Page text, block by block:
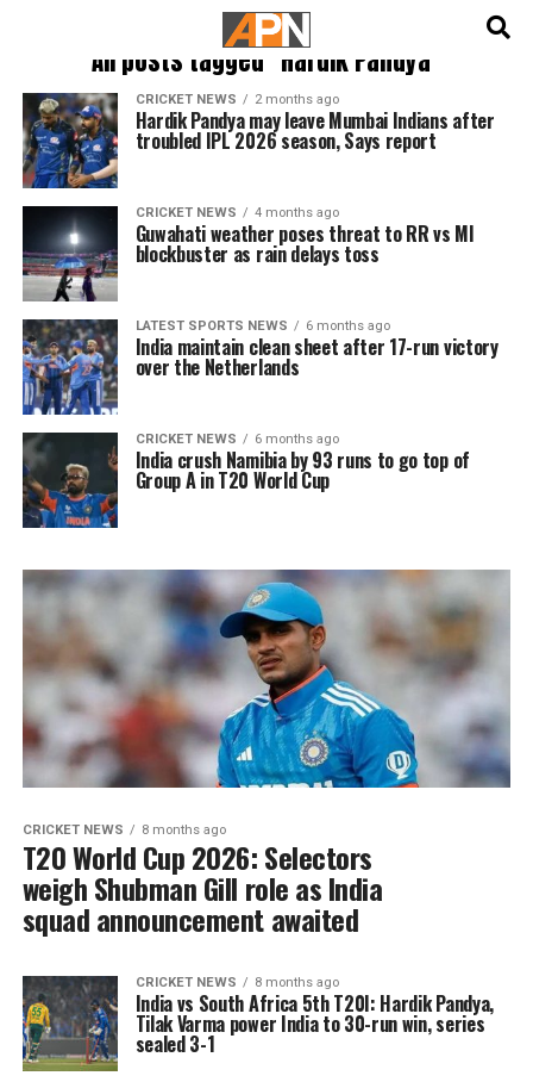
All posts tagged "Hardik Pandya"
CRICKET NEWS 2 months ago
Hardik Pandya may leave Mumbai Indians after
troubled IPL 2026 season, Says report
CRICKET NEWS 4 months ago
Guwahati weather poses threat to RR vs MI
blockbuster as rain delays toss
LATEST SPORTS NEWS 6 months ago
India maintain clean sheet after 17-run victory
over the Netherlands
CRICKET NEWS 6 months ago
India crush Namibia by 93 runs to go top of
Group A in T20 World Cup
CRICKET NEWS 8 months ago
T20 World Cup 2026: Selectors
weigh Shubman Gill role as India
squad announcement awaited
CRICKET NEWS 8 months ago
India vs South Africa 5th T20I: Hardik Pandya,
Tilak Varma power India to 30-run win, series
sealed 3-1